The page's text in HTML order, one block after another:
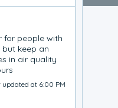
for people with
but keep an
in air quality
updated at 6:00 PM